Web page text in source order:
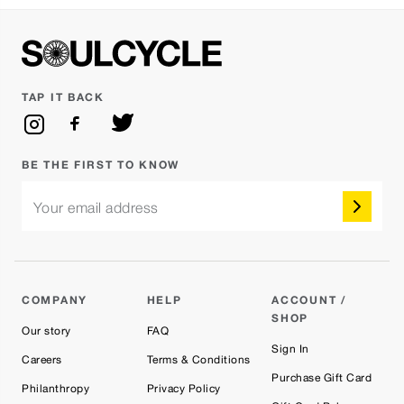
COMPANY
Our story
Careers
Philanthropy
HELP
FAQ
Terms & Conditions
Privacy Policy
ACCOUNT /
SHOP
Sign In
Purchase Gift Card
TAP IT BACK
BE THE FIRST TO KNOW
Your email address